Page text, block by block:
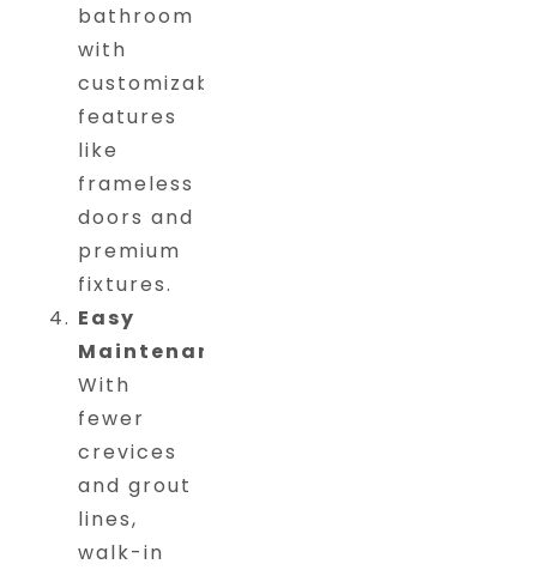
bathroom
with
customizable
features
like
frameless
doors and
premium
fixtures.
Easy
Maintenance
With
fewer
crevices
and grout
lines,
walk-in